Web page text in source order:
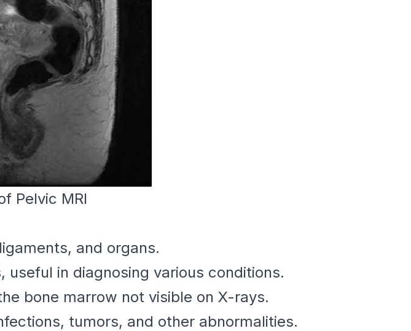
Pelvic MRI
and organs.
useful in diagnosing various conditions.
bone marrow not visible on X-rays.
tumors, and other abnormalities.